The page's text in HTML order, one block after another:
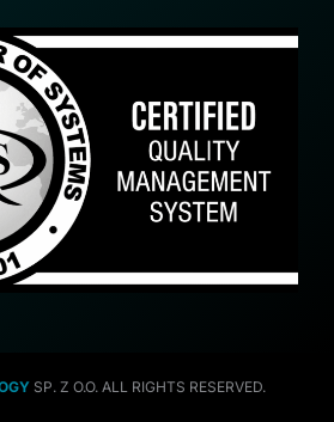
SP. Z O.O. ALL RIGHTS RESERVED.